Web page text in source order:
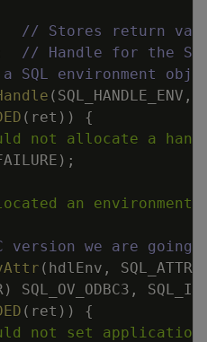
// Stores return
// Handle for the
SQL environment
( SQL_HANDLE_ENV ,
( ret ) )
{
not allocate a
) ;
an environment
version we are
( hdlEnv ,
) SQL_OV_ODBC3 ,
( ret ) )
{
not set application